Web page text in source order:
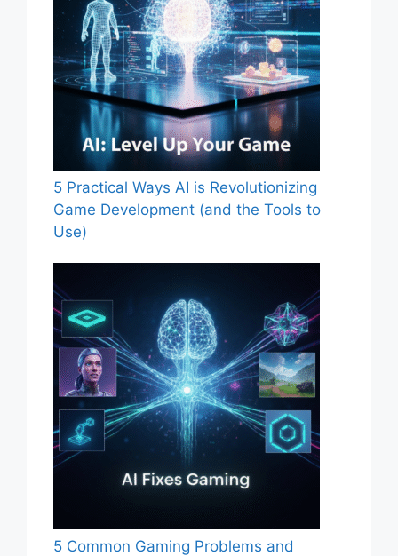
5 Practical Ways AI is Revolutionizing
Game Development (and the Tools to
Use)
5 Common Gaming Problems and